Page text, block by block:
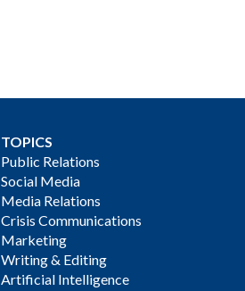
TOPICS
Public Relations
Social Media
Media Relations
Crisis Communications
Marketing
Writing & Editing
Artificial Intelligence